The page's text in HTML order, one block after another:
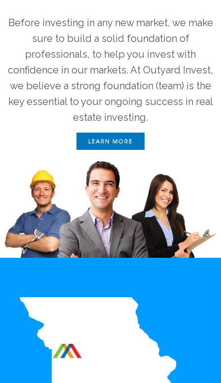
Before investing in any new market, we make
sure to build a solid foundation of
professionals, to help you invest with
confidence in our markets. At Outyard Invest,
we believe a strong foundation (team) is the
key essential to your ongoing success in real
estate investing.
LEARN MORE